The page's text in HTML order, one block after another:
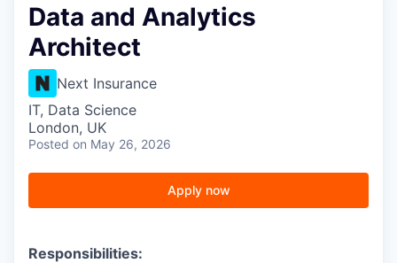
Data and Analytics
Architect
Next Insurance
IT, Data Science
London, UK
Posted on May 26, 2026
Apply now
Responsibilities: